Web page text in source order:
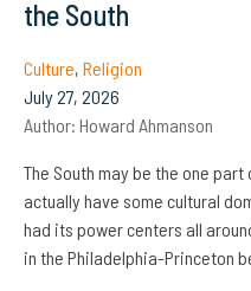
the South
Culture, Religion
July 27, 2026
Author: Howard Ahmanson
The South may be the one part
actually have some cultural
had its power centers all
in the Philadelphia-Princeton